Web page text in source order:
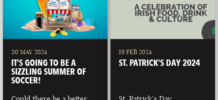
30 MAY 2024
IT’S GOING TO BE A
SIZZLING SUMMER OF
SOCCER!
19 FEB 2024
ST. PATRICK’S DAY 2024